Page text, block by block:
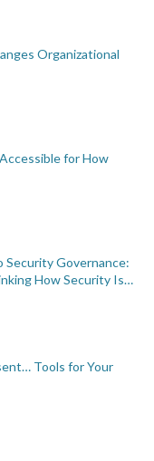
Organizational
for How
Security Governance:
How Security Is…
Tools for Your